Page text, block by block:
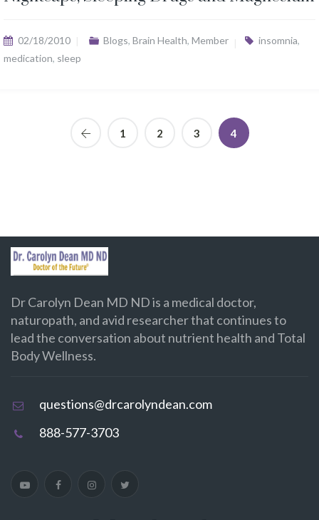
02/18/2010 Blogs, Brain Health, Member insomnia,
medication, sleep
1 2 3 4
Dr Carolyn Dean MD ND is a medical doctor,
naturopath, and avid researcher that continues to
lead the conversation about nutrient health and Total
Body Wellness.
questions@drcarolyndean.com
888-577-3703